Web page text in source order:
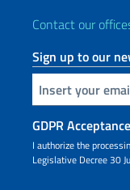
Contact our
Sign up to our
Insert your email
GDPR Acceptance
I authorize the
Legislative Decree 30